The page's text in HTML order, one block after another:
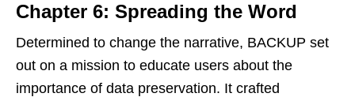
Chapter 6: Spreading the Word
Determined to change the narrative, BACKUP set
out on a mission to educate users about the
importance of data preservation. It crafted